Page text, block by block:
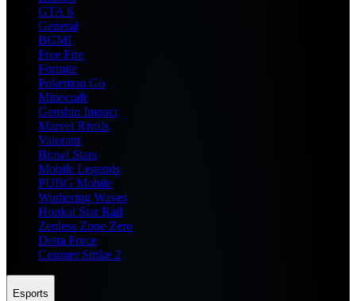
GTA 6
General
BGMI
Free Fire
Fortnite
Pokemon Go
Minecraft
Genshin Impact
Marvel Rivals
Valorant
Brawl Stars
Mobile Legends
PUBG Mobile
Wuthering Waves
Honkai Star Rail
Zenless Zone Zero
Delta Force
Counter Strike 2
Esports